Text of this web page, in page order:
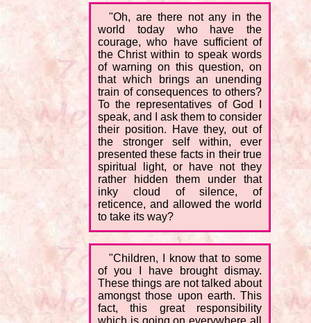
"Oh, are there not any in the
world today who have the
courage, who have sufficient of
the Christ within to speak words
of warning on this question, on
that which brings an unending
train of consequences to others?
To the representatives of God I
speak, and I ask them to consider
their position. Have they, out of
the stronger self within, ever
presented these facts in their true
spiritual light, or have not they
rather hidden them under that
inky cloud of silence, of
reticence, and allowed the world
to take its way?
"Children, I know that to some
of you I have brought dismay.
These things are not talked about
amongst those upon earth. This
fact, this great responsibility
which is going on everywhere all